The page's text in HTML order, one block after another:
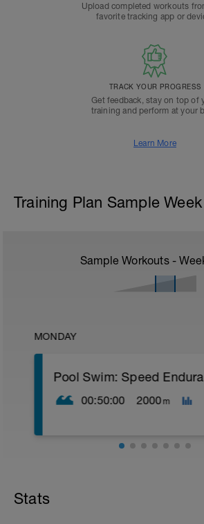
Upload completed workouts
favorite tracking app or
TRACK YOUR PROGRESS
Get feedback, stay on top of
training and perform at your
Learn More
Training Plan Sample Week
Sample Workouts -
MONDAY
Pool Swim: Speed
00:50:00 2000 m
Stats